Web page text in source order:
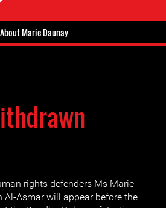
About Marie Daunay
rights defenders Ms Marie
Al-Asmar will appear before the